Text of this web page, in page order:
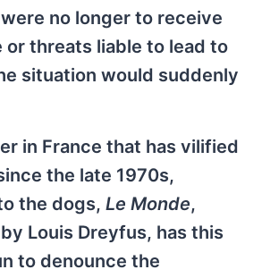
no longer to receive
or threats liable to lead to
situation would suddenly
in France that has vilified
the late 1970s,
the dogs, Le Monde,
Louis Dreyfus, has this
to denounce the